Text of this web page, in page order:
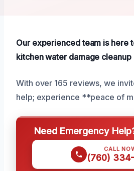
Our experienced team is here
kitchen water damage cleanup
With over 165 reviews, we
help; experience **peace of
Need Emergency
CALL
(760)